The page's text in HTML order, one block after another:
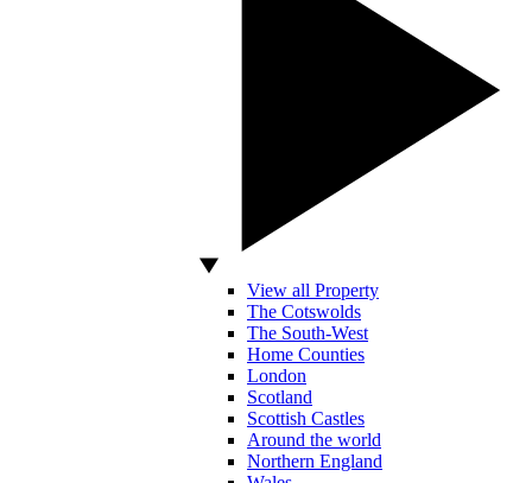
View all Property
The Cotswolds
The South-West
Home Counties
London
Scotland
Scottish Castles
Around the world
Northern England